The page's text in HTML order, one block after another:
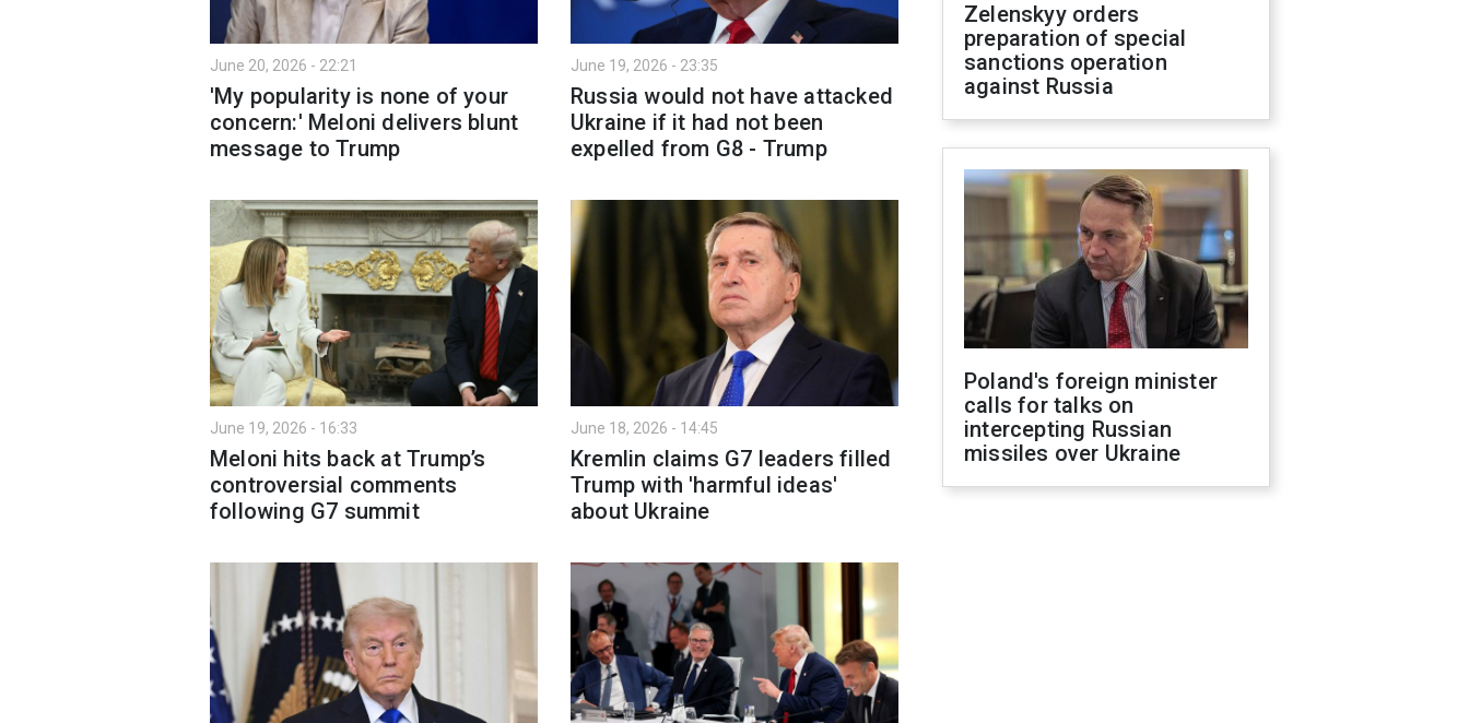
June 20, 2026 - 22:21
'My popularity is none of your
concern:' Meloni delivers blunt
message to Trump
June 19, 2026 - 23:35
Russia would not have attacked
Ukraine if it had not been
expelled from G8 - Trump
June 19, 2026 - 16:33
Meloni hits back at Trump’s
controversial comments
following G7 summit
June 18, 2026 - 14:45
Kremlin claims G7 leaders filled
Trump with 'harmful ideas'
about Ukraine
Zelenskyy orders
preparation of special
sanctions operation
against Russia
Poland's foreign minister
calls for talks on
intercepting Russian
missiles over Ukraine